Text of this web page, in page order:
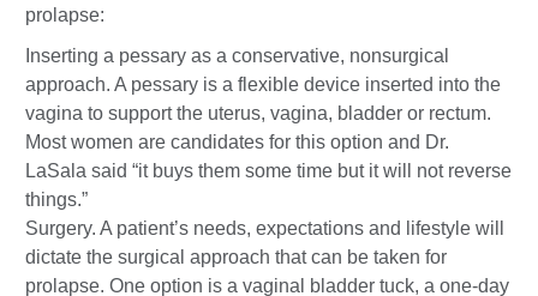
prolapse:
Inserting a pessary as a conservative, nonsurgical
approach. A pessary is a flexible device inserted into the
vagina to support the uterus, vagina, bladder or rectum.
Most women are candidates for this option and Dr.
LaSala said “it buys them some time but it will not reverse
things.”
Surgery. A patient’s needs, expectations and lifestyle will
dictate the surgical approach that can be taken for
prolapse. One option is a vaginal bladder tuck, a one-day